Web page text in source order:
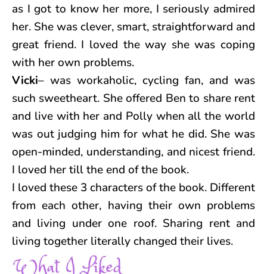
as I got to know her more, I seriously admired
her. She was clever, smart, straightforward and
great friend. I loved the way she was coping
with her own problems.
Vicki– was workaholic, cycling fan, and was
such sweetheart. She offered Ben to share rent
and live with her and Polly when all the world
was out judging him for what he did. She was
open-minded, understanding, and nicest friend.
I loved her till the end of the book.
I loved these 3 characters of the book. Different
from each other, having their own problems
and living under one roof. Sharing rent and
living together literally changed their lives.